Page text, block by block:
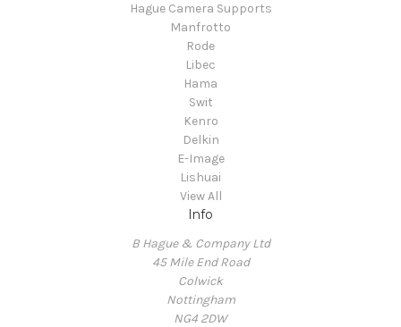
Hague Camera Supports
Manfrotto
Rode
Libec
Hama
Swit
Kenro
Delkin
E-Image
Lishuai
View All
Info
B Hague & Company Ltd
45 Mile End Road
Colwick
Nottingham
NG4 2DW